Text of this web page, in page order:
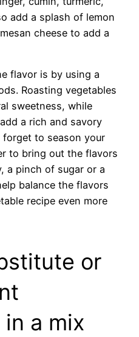
add a splash of lemon
cheese to add a
flavor is by using a
Roasting vegetables
sweetness, while
a rich and savory
forget to season your
to bring out the flavors
a pinch of sugar or a
balance the flavors
recipe even more
or
a mix